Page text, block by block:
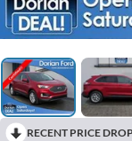
RECENT PRICE